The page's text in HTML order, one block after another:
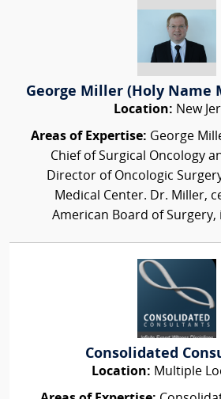
George Miller (Holy Name
Location: New
Areas of Expertise: George
Chief of Surgical Oncology
Director of Oncologic
Medical Center. Dr. Miller,
American Board of Surgery,
Consolidated
Location: Multiple